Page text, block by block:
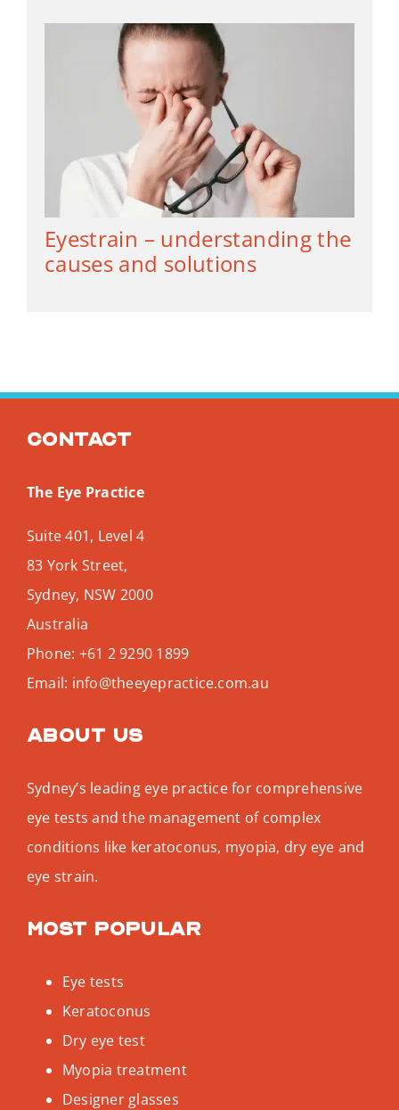
Eyestrain – understanding the
causes and solutions
Contact
The Eye Practice
Suite 401, Level 4
83 York Street,
Sydney, NSW 2000
Australia
Phone: +61 2 9290 1899
Email: info@theeyepractice.com.au
About us
Sydney’s leading eye practice for comprehensive
eye tests and the management of complex
conditions like keratoconus, myopia, dry eye and
eye strain.
Most popular
Eye tests
Keratoconus
Dry eye test
Myopia treatment
Designer glasses